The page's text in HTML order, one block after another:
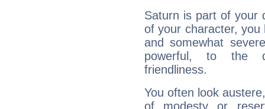
Saturn is part of your
of your character, you
and somewhat
powerful, to the
friendliness.
You often look
of modesty or